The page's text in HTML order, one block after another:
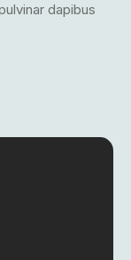
ulvinar dapibus